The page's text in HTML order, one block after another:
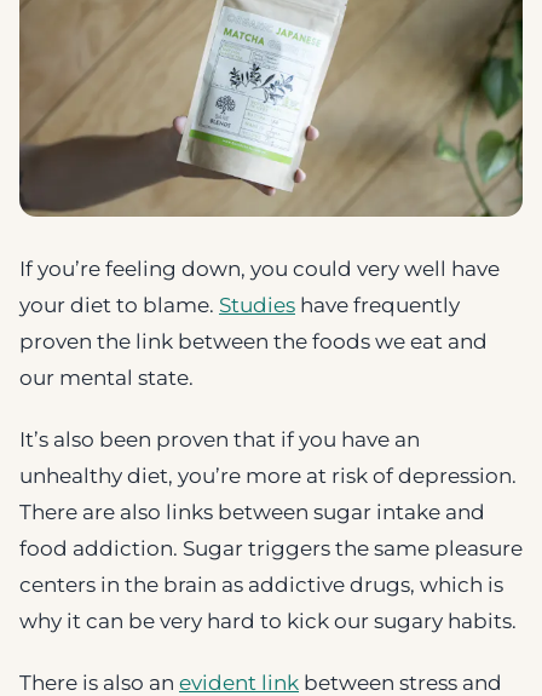
If you’re feeling down, you could very well have
your diet to blame. Studies have frequently
proven the link between the foods we eat and
our mental state.
It’s also been proven that if you have an
unhealthy diet, you’re more at risk of depression.
There are also links between sugar intake and
food addiction. Sugar triggers the same pleasure
centers in the brain as addictive drugs, which is
why it can be very hard to kick our sugary habits.
There is also an evident link between stress and